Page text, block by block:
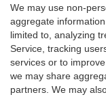
We may use non-
aggregate
limited to, analyzing
Service, tracking
services or to
we may share
partners. We may